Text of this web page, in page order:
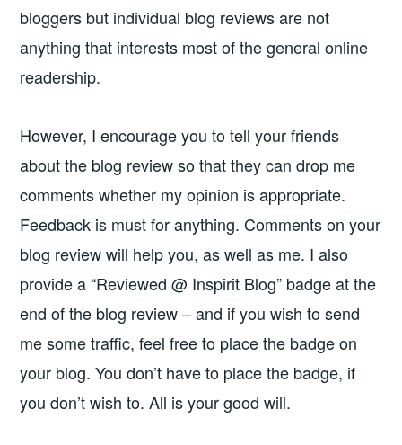
bloggers but individual blog reviews are not
anything that interests most of the general online
readership.
However, I encourage you to tell your friends
about the blog review so that they can drop me
comments whether my opinion is appropriate.
Feedback is must for anything. Comments on your
blog review will help you, as well as me. I also
provide a “Reviewed @ Inspirit Blog” badge at the
end of the blog review – and if you wish to send
me some traffic, feel free to place the badge on
your blog. You don’t have to place the badge, if
you don’t wish to. All is your good will.